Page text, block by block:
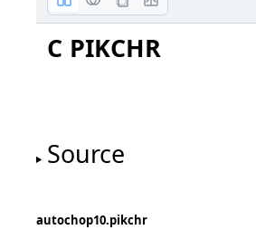
C PIKCHR
Source
autochop10.pikchr